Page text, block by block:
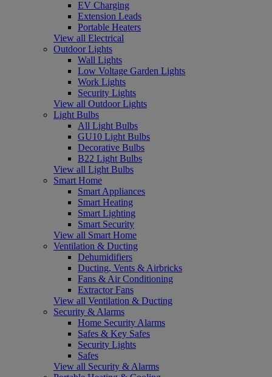
EV Charging
Extension Leads
Portable Heaters
View all Electrical
Outdoor Lights
Wall Lights
Low Voltage Garden Lights
Work Lights
Security Lights
View all Outdoor Lights
Light Bulbs
All Light Bulbs
GU10 Light Bulbs
Decorative Bulbs
B22 Light Bulbs
View all Light Bulbs
Smart Home
Smart Appliances
Smart Heating
Smart Lighting
Smart Security
View all Smart Home
Ventilation & Ducting
Dehumidifiers
Ducting, Vents & Airbricks
Fans & Air Conditioning
Extractor Fans
View all Ventilation & Ducting
Security & Alarms
Home Security Alarms
Safes & Key Safes
Security Lights
Safes
View all Security & Alarms